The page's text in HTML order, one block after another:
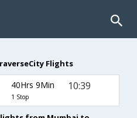
Flights
40Hrs 9Min
1 Stop
10:39